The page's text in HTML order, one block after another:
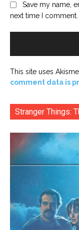
Save my name,
next time I comment.
This site uses
comment data is
Stranger Things: